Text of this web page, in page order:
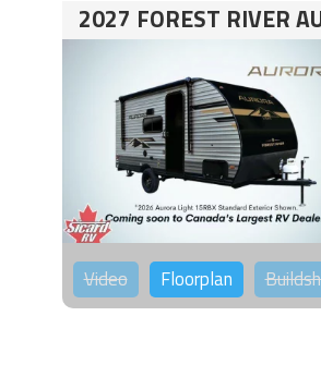
2027 FOREST RIVER
Video Floorplan